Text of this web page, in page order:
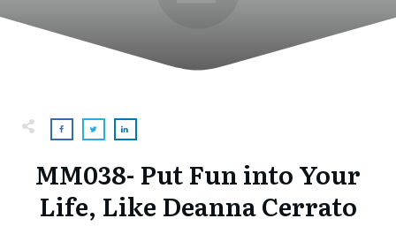
MM038- Put Fun into Your
Life, Like Deanna Cerrato